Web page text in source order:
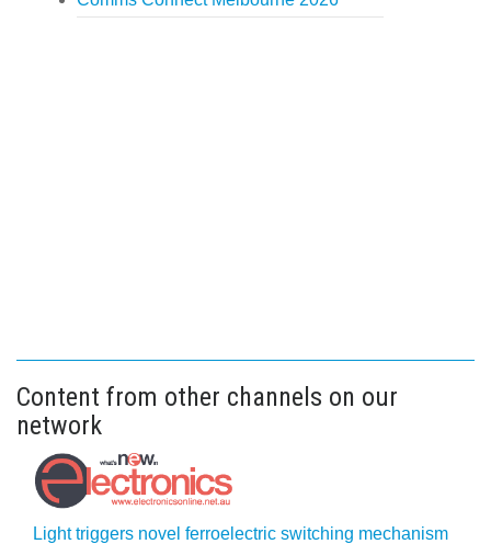
Content from other channels on our
network
Light triggers novel ferroelectric switching mechanism